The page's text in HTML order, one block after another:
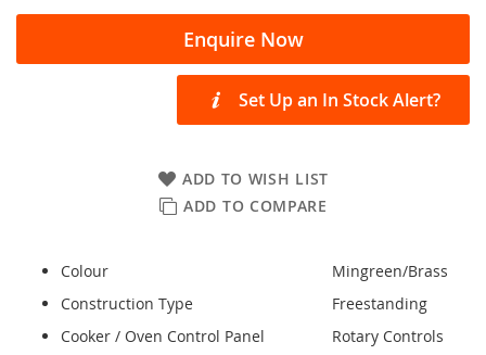
Enquire Now
Set Up an In Stock Alert?
ADD TO WISH LIST
ADD TO COMPARE
Colour
Mingreen/Brass
Construction Type
Freestanding
Cooker / Oven Control Panel
Rotary Controls